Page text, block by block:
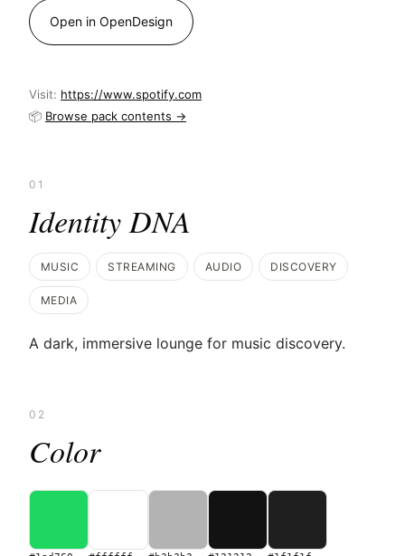
Open in OpenDesign
Visit: https://www.spotify.com
📦 Browse pack contents →
01
Identity DNA
MUSIC STREAMING AUDIO DISCOVERY
MEDIA
A dark, immersive lounge for music discovery.
02
Color